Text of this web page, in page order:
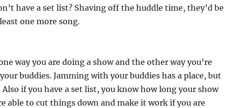
have a set list? Shaving off the huddle time, they’d be
one more song.
way you are doing a show and the other way you’re
buddies. Jamming with your buddies has a place, but
Also if you have a set list, you know how long your show
able to cut things down and make it work if you are